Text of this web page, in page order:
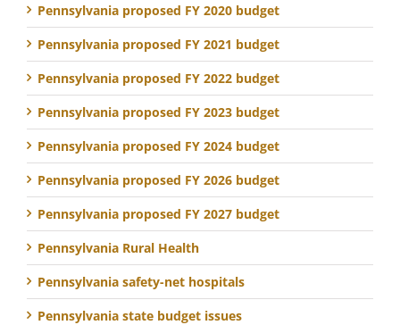
Pennsylvania proposed FY 2020 budget
Pennsylvania proposed FY 2021 budget
Pennsylvania proposed FY 2022 budget
Pennsylvania proposed FY 2023 budget
Pennsylvania proposed FY 2024 budget
Pennsylvania proposed FY 2026 budget
Pennsylvania proposed FY 2027 budget
Pennsylvania Rural Health
Pennsylvania safety-net hospitals
Pennsylvania state budget issues